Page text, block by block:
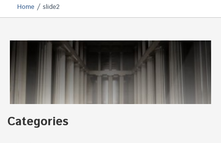
Home / slide2
Categories